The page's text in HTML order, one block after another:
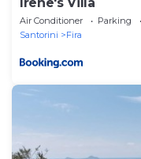
Air Conditioner Parking
Santorini
Fira